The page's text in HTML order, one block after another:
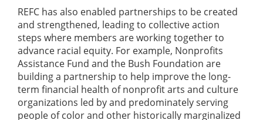
REFC has also enabled partnerships to be created
and strengthened, leading to collective action
steps where members are working together to
advance racial equity. For example, Nonprofits
Assistance Fund and the Bush Foundation are
building a partnership to help improve the long-
term financial health of nonprofit arts and culture
organizations led by and predominately serving
people of color and other historically marginalized